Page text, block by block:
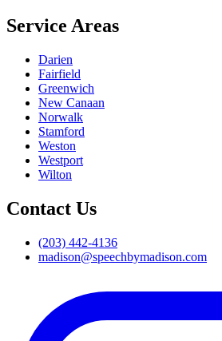
Service Areas
Darien
Fairfield
Greenwich
New Canaan
Norwalk
Stamford
Weston
Westport
Wilton
Contact Us
(203) 442-4136
madison@speechbymadison.com